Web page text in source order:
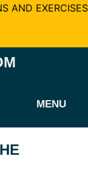
AND EXERCISES
MENU